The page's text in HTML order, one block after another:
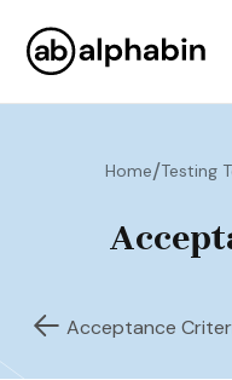
Home/Testing
Acceptance